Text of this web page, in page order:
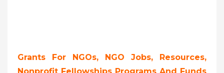
Grants For NGOs, NGO Jobs, Resources,
Nonprofit Fellowships Programs And Funds